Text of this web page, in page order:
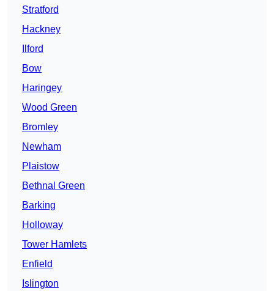
Stratford
Hackney
Ilford
Bow
Haringey
Wood Green
Bromley
Newham
Plaistow
Bethnal Green
Barking
Holloway
Tower Hamlets
Enfield
Islington